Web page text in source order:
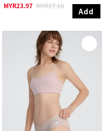
MYR23.97 MYR27.16
Add